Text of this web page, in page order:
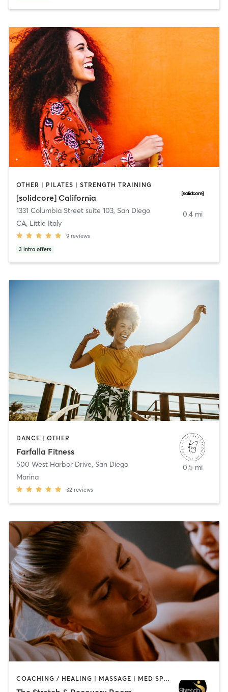
OTHER | PILATES | STRENGTH TRAINING
[solidcore] California
1331 Columbia Street suite 103, San Diego
CA, Little Italy
9 reviews
3 intro offers
0.4 mi
DANCE | OTHER
Farfalla Fitness
500 West Harbor Drive, San Diego
Marina
32 reviews
0.5 mi
COACHING / HEALING | MASSAGE | MED SPA | PERSONAL TRAINING